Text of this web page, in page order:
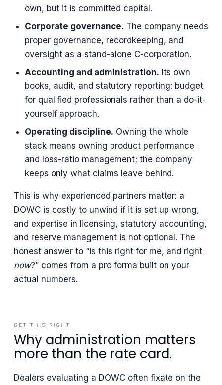
own, but it is committed capital.
Corporate governance. The company needs
proper governance, recordkeeping, and
oversight as a stand-alone C-corporation.
Accounting and administration. Its own
books, audit, and statutory reporting: budget
for qualified professionals rather than a do-it-
yourself approach.
Operating discipline. Owning the whole
stack means owning product performance
and loss-ratio management; the company
keeps only what claims leave behind.
This is why experienced partners matter: a
DOWC is costly to unwind if it is set up wrong,
and expertise in licensing, statutory accounting,
and reserve management is not optional. The
honest answer to “is this right for me, and right
now?” comes from a pro forma built on your
actual numbers.
GET THIS RIGHT
Why administration matters
more than the rate card.
Dealers evaluating a DOWC often fixate on the